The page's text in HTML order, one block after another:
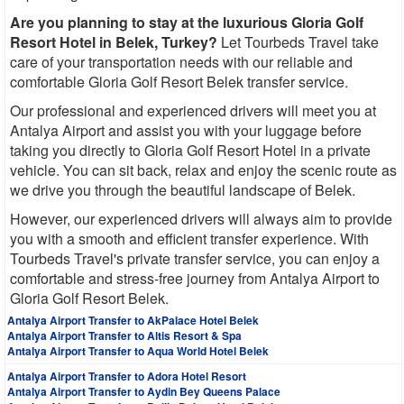
Are you planning to stay at the luxurious Gloria Golf
Resort Hotel in Belek, Turkey? Let Tourbeds Travel take
care of your transportation needs with our reliable and
comfortable Gloria Golf Resort Belek transfer service.
Our professional and experienced drivers will meet you at
Antalya Airport and assist you with your luggage before
taking you directly to Gloria Golf Resort Hotel in a private
vehicle. You can sit back, relax and enjoy the scenic route as
we drive you through the beautiful landscape of Belek.
However, our experienced drivers will always aim to provide
you with a smooth and efficient transfer experience. With
Tourbeds Travel's private transfer service, you can enjoy a
comfortable and stress-free journey from Antalya Airport to
Gloria Golf Resort Belek.
Antalya Airport Transfer to AkPalace Hotel Belek
Antalya Airport Transfer to Altis Resort & Spa
Antalya Airport Transfer to Aqua World Hotel Belek
Antalya Airport Transfer to Adora Hotel Resort
Antalya Airport Transfer to Aydin Bey Queens Palace